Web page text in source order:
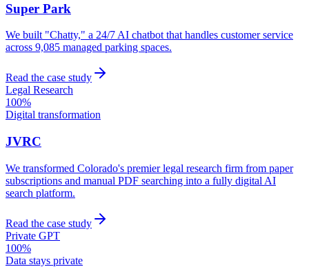
Super Park
We built "Chatty," a 24/7 AI chatbot that handles customer service
across 9,085 managed parking spaces.
Read the case study
Legal Research
100%
Digital transformation
JVRC
We transformed Colorado's premier legal research firm from paper
subscriptions and manual PDF searching into a fully digital AI
search platform.
Read the case study
Private GPT
100%
Data stays private